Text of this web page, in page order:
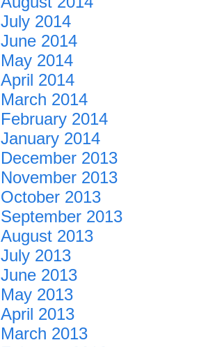
July 2014
June 2014
May 2014
April 2014
March 2014
February 2014
January 2014
December 2013
November 2013
October 2013
September 2013
August 2013
July 2013
June 2013
May 2013
April 2013
March 2013